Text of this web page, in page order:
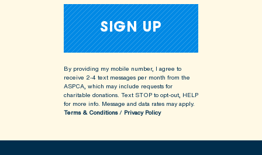
By providing my mobile number, I agree to
receive 2-4 text messages per month from the
ASPCA, which may include requests for
charitable donations. Text STOP to opt-out, HELP
for more info. Message and data rates may apply.
Terms & Conditions/ Privacy Policy